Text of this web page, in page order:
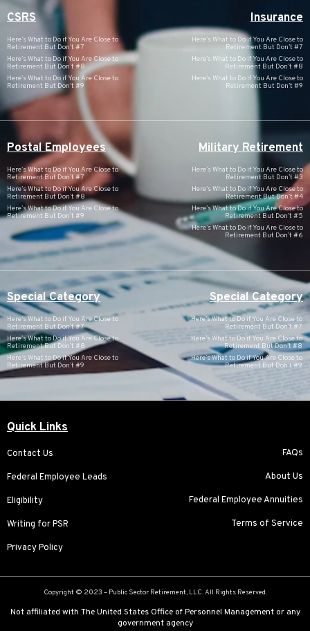
CSRS
Here’s What to Do if You Are Close to
Retirement But Don’t #7
Here’s What to Do if You Are Close to
Retirement But Don’t #8
Here’s What to Do if You Are Close to
Retirement But Don’t #9
Insurance
Here’s What to Do if You Are Close to
Retirement But Don’t #7
Here’s What to Do if You Are Close to
Retirement But Don’t #8
Here’s What to Do if You Are Close to
Retirement But Don’t #9
Postal Employees
Here’s What to Do if You Are Close to
Retirement But Don’t #7
Here’s What to Do if You Are Close to
Retirement But Don’t #8
Here’s What to Do if You Are Close to
Retirement But Don’t #9
Military Retirement
Here’s What to Do if You Are Close to
Retirement But Don’t #3
Here’s What to Do if You Are Close to
Retirement But Don’t #4
Here’s What to Do if You Are Close to
Retirement But Don’t #5
Here’s What to Do if You Are Close to
Retirement But Don’t #6
Special Category
Here’s What to Do if You Are Close to
Retirement But Don’t #7
Here’s What to Do if You Are Close to
Retirement But Don’t #8
Here’s What to Do if You Are Close to
Retirement But Don’t #9
Special Category
Here’s What to Do if You Are Close to
Retirement But Don’t #7
Here’s What to Do if You Are Close to
Retirement But Don’t #8
Here’s What to Do if You Are Close to
Retirement But Don’t #9
Quick Links
Contact Us
Federal Employee Leads
Eligibility
Writing for PSR
Privacy Policy
FAQs
About Us
Federal Employee Annuities
Terms of Service
Copyright © 2023 – Public Sector Retirement, LLC. All Rights Reserved.
Not affiliated with The United States Office of Personnel Management or any
government agency